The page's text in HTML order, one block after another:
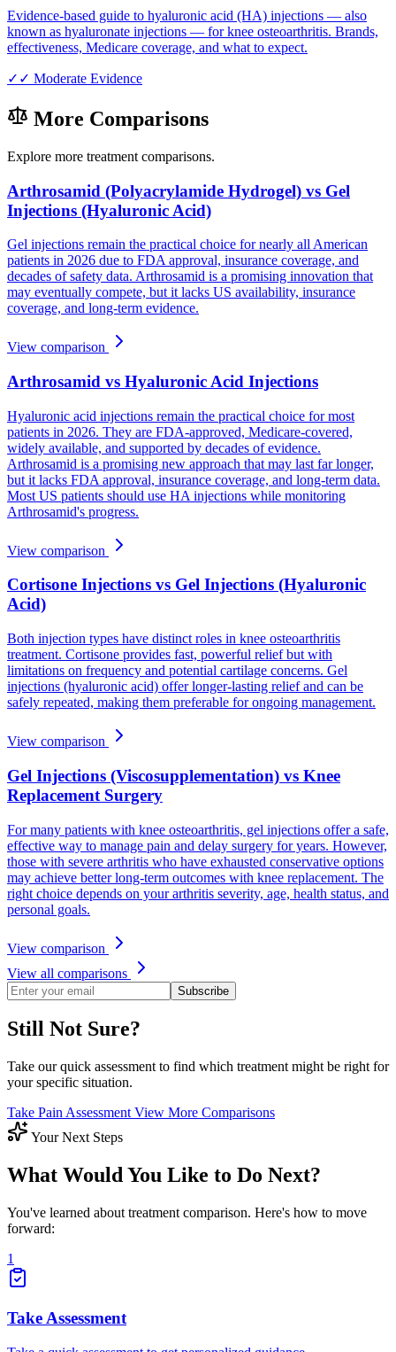
Evidence-based guide to hyaluronic acid (HA) injections — also
known as hyaluronate injections — for knee osteoarthritis. Brands,
effectiveness, Medicare coverage, and what to expect.
✓✓ Moderate Evidence
More Comparisons
Explore more treatment comparisons.
Arthrosamid (Polyacrylamide Hydrogel) vs Gel
Injections (Hyaluronic Acid)
Gel injections remain the practical choice for nearly all American
patients in 2026 due to FDA approval, insurance coverage, and
decades of safety data. Arthrosamid is a promising innovation that
may eventually compete, but it lacks US availability, insurance
coverage, and long-term evidence.
View comparison
Arthrosamid vs Hyaluronic Acid Injections
Hyaluronic acid injections remain the practical choice for most
patients in 2026. They are FDA-approved, Medicare-covered,
widely available, and supported by decades of evidence.
Arthrosamid is a promising new approach that may last far longer,
but it lacks FDA approval, insurance coverage, and long-term data.
Most US patients should use HA injections while monitoring
Arthrosamid's progress.
View comparison
Cortisone Injections vs Gel Injections (Hyaluronic
Acid)
Both injection types have distinct roles in knee osteoarthritis
treatment. Cortisone provides fast, powerful relief but with
limitations on frequency and potential cartilage concerns. Gel
injections (hyaluronic acid) offer longer-lasting relief and can be
safely repeated, making them preferable for ongoing management.
View comparison
Gel Injections (Viscosupplementation) vs Knee
Replacement Surgery
For many patients with knee osteoarthritis, gel injections offer a safe,
effective way to manage pain and delay surgery for years. However,
those with severe arthritis who have exhausted conservative options
may achieve better long-term outcomes with knee replacement. The
right choice depends on your arthritis severity, age, health status, and
personal goals.
View comparison
View all comparisons
Subscribe
Still Not Sure?
Take our quick assessment to find which treatment might be right for
your specific situation.
Take Pain Assessment View More Comparisons
Your Next Steps
What Would You Like to Do Next?
You've learned about treatment comparison. Here's how to move
forward:
1
Take Assessment